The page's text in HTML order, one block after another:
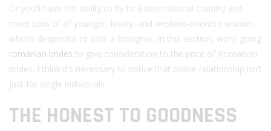
Or you’ll have the ability to fly to a international country and
meet tons of of younger, lovely, and western-oriented women
who’re desperate to date a foreigner. In this section, we’re going
romanian brides to give consideration to the price of Romanian
brides. I think it’s necessary to notice that online relationship isn’t
just for single individuals.
THE HONEST TO GOODNESS